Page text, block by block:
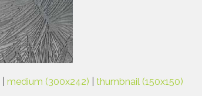
|medium (300x242) |thumbnail (150x150)